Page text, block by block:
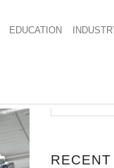
EDUCATION